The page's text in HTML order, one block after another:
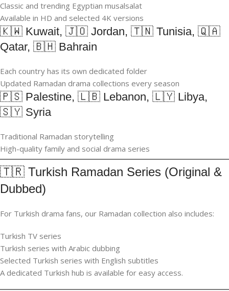
Classic and trending Egyptian musalsalat
Available in HD and selected 4K versions
🇰🇼 Kuwait, 🇯🇴 Jordan, 🇹🇳 Tunisia, 🇶🇦
Qatar, 🇧🇭 Bahrain
Each country has its own dedicated folder
Updated Ramadan drama collections every season
🇵🇸 Palestine, 🇱🇧 Lebanon, 🇱🇾 Libya,
🇸🇾 Syria
Traditional Ramadan storytelling
High-quality family and social drama series
🇹🇷 Turkish Ramadan Series (Original &
Dubbed)
For Turkish drama fans, our Ramadan collection also includes:
Turkish TV series
Turkish series with Arabic dubbing
Selected Turkish series with English subtitles
A dedicated Turkish hub is available for easy access.